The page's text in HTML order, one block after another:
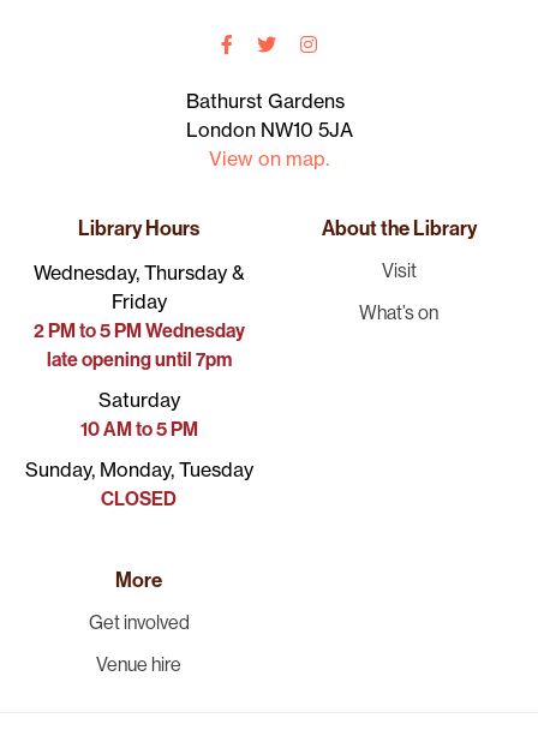
Bathurst Gardens
London NW10 5JA
View on map.
Library Hours
Wednesday, Thursday &
Friday
2 PM to 5 PM Wednesday
late opening until 7pm
Saturday
10 AM to 5 PM
Sunday, Monday, Tuesday
CLOSED
About the Library
Visit
What’s on
More
Get involved
Venue hire